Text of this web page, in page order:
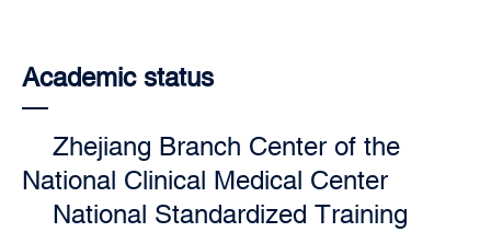
Academic status
Zhejiang Branch Center of the
National Clinical Medical Center
National Standardized Training